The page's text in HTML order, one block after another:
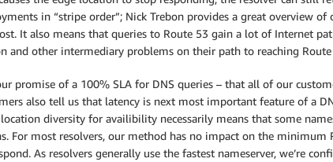
in “stripe order”; Nick Trebon provides a great overview of
It also means that queries to Route 53 gain a lot of Internet
and other intermediary problems on their path to reaching
promise of a 100% SLA for DNS queries – that all of our
also tell us that latency is next most important feature of a
diversity for availibility necessarily means that some
For most resolvers, our method has no impact on the minimum
As resolvers generally use the fastest nameserver, we’re